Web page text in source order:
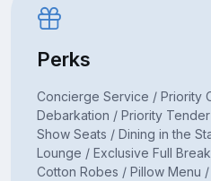
Perks
Concierge Service / Priority
Debarkation / Priority
Show Seats / Dining in the
Lounge / Exclusive Full
Cotton Robes / Pillow Menu